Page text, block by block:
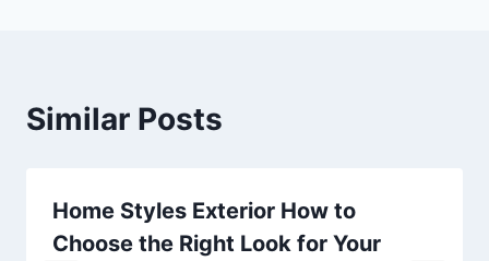
Similar Posts
Home Styles Exterior How to
Choose the Right Look for Your